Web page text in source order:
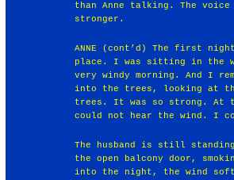
than Anne talking. The voice
stronger.
ANNE (cont’d) The first
place. I was sitting in the
very windy morning. And I
into the trees, looking at
trees. It was so strong. At
could not hear the wind. I
The husband is still
the open balcony door,
into the night, the wind